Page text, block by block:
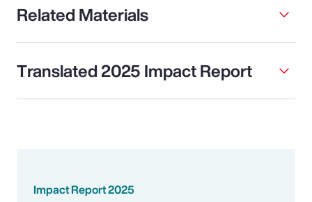
Related Materials
Translated 2025 Impact Report
Impact Report 2025